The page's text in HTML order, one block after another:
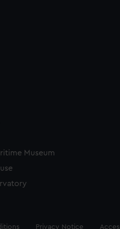
Museum
Privacy Notice